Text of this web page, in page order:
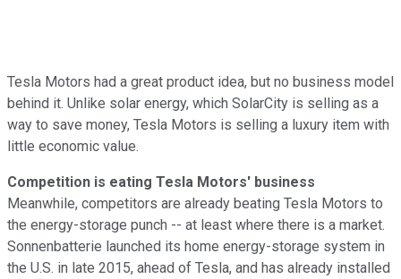
Tesla Motors had a great product idea, but no business model
behind it. Unlike solar energy, which SolarCity is selling as a
way to save money, Tesla Motors is selling a luxury item with
little economic value.
Competition is eating Tesla Motors' business
Meanwhile, competitors are already beating Tesla Motors to
the energy-storage punch -- at least where there is a market.
Sonnenbatterie launched its home energy-storage system in
the U.S. in late 2015, ahead of Tesla, and has already installed